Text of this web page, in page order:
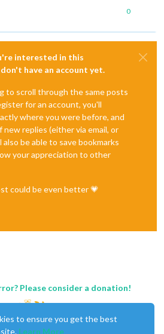
0
interested in this
have an account yet.
to scroll through the same posts
for an account, you'll
where you were before, and
replies (either via email, or
be able to save bookmarks
your appreciation to other
could be even better 💗
Please consider a donation!
to ensure you get the best
Learn More